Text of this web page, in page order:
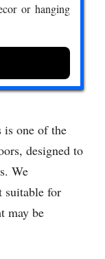
or hanging
one of the
designed to
We
suitable for
may be